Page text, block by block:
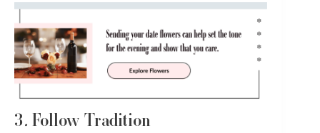
3.Follow Tradition